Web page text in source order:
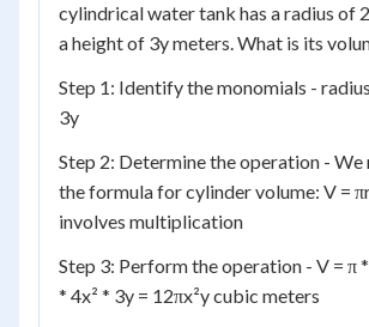
cylindrical water tank has a radius of
a height of 3y meters. What is its
Step 1: Identify the monomials -
3y
Step 2: Determine the operation - We
the formula for cylinder volume: V =
involves multiplication
Step 3: Perform the operation - V = π
* 4x² * 3y = 12πx²y cubic meters